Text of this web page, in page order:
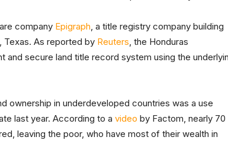
company Epigraph , a title registry company building
Texas. As reported by Reuters , the Honduras
and secure land title record system using the
ownership in underdeveloped countries was a use
last year. According to a video by Factom, nearly 70
leaving the poor, who have most of their wealth in